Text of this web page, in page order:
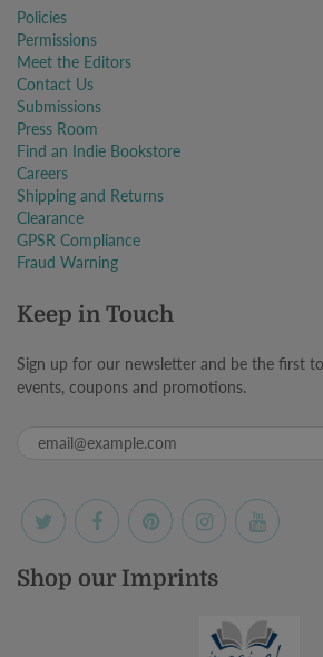
Policies
Permissions
Meet the Editors
Contact Us
Submissions
Press Room
Find an Indie Bookstore
Careers
Shipping and Returns
Clearance
GPSR Compliance
Fraud Warning
Keep in Touch
Sign up for our newsletter and be the first
events, coupons and promotions.
Shop our Imprints